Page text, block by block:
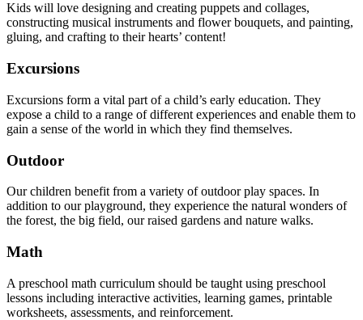
Kids will love designing and creating puppets and collages,
constructing musical instruments and flower bouquets, and painting,
gluing, and crafting to their hearts’ content!
Excursions
Excursions form a vital part of a child’s early education. They
expose a child to a range of different experiences and enable them to
gain a sense of the world in which they find themselves.
Outdoor
Our children benefit from a variety of outdoor play spaces. In
addition to our playground, they experience the natural wonders of
the forest, the big field, our raised gardens and nature walks.
Math
A preschool math curriculum should be taught using preschool
lessons including interactive activities, learning games, printable
worksheets, assessments, and reinforcement.